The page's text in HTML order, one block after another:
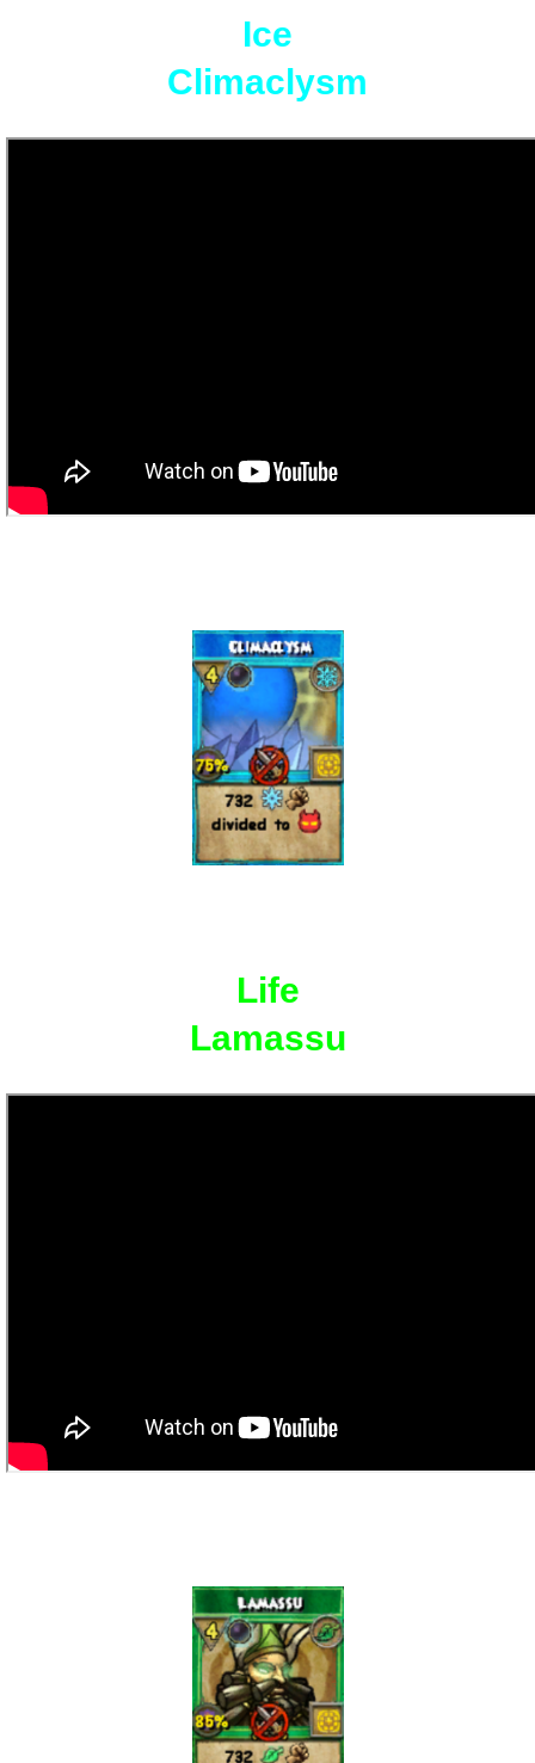
Ice
Climaclysm
Life
Lamassu